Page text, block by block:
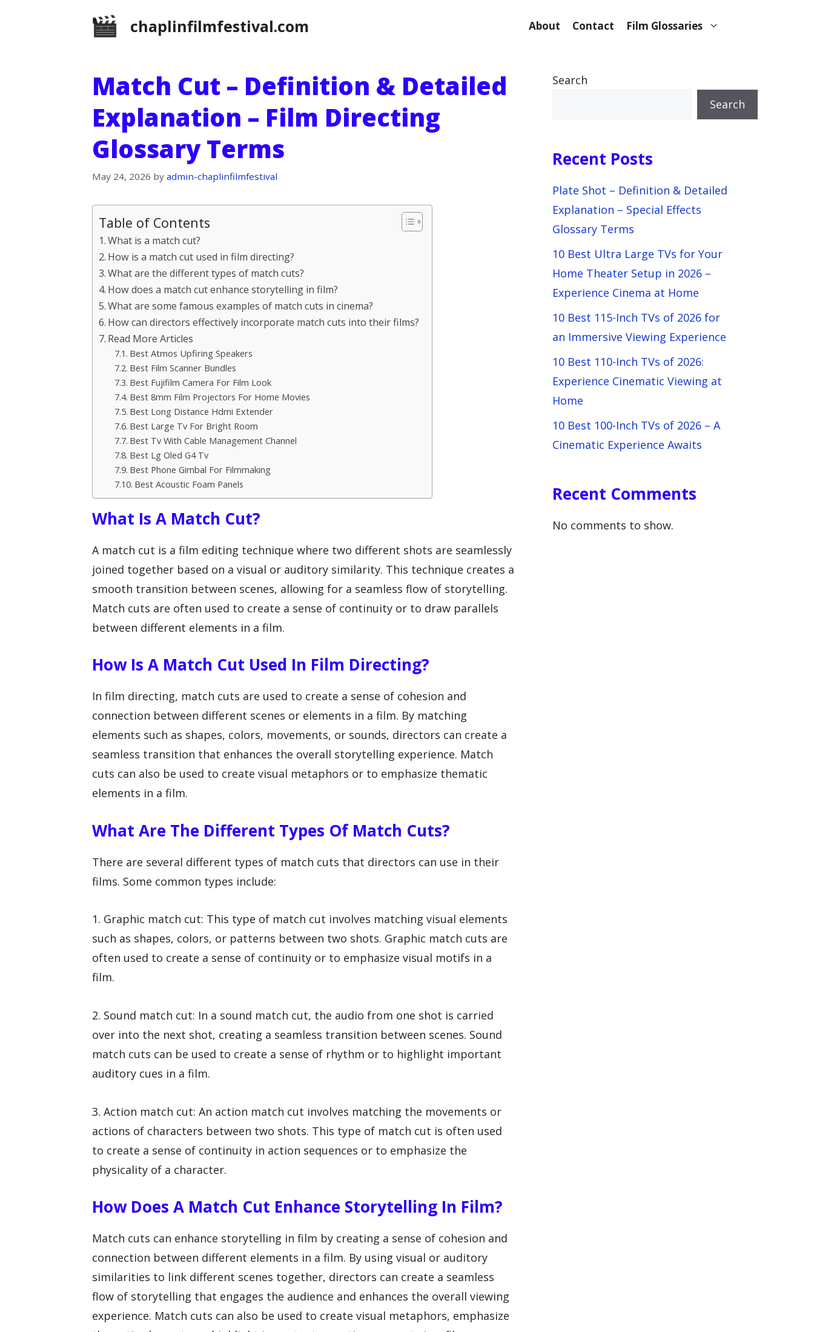
chaplinfilmfestival.com About Contact Film Glossaries
Match Cut – Definition & Detailed
Explanation – Film Directing
Glossary Terms
May 24, 2026 by admin-chaplinfilmfestival
Table of Contents
What is a match cut?
How is a match cut used in film directing?
What are the different types of match cuts?
How does a match cut enhance storytelling in film?
What are some famous examples of match cuts in cinema?
How can directors effectively incorporate match cuts into their films?
Read More Articles
Best Atmos Upfiring Speakers
Best Film Scanner Bundles
Best Fujifilm Camera For Film Look
Best 8mm Film Projectors For Home Movies
Best Long Distance Hdmi Extender
Best Large Tv For Bright Room
Best Tv With Cable Management Channel
Best Lg Oled G4 Tv
Best Phone Gimbal For Filmmaking
Best Acoustic Foam Panels
What Is A Match Cut?
A match cut is a film editing technique where two different shots are seamlessly
joined together based on a visual or auditory similarity. This technique creates a
smooth transition between scenes, allowing for a seamless flow of storytelling.
Match cuts are often used to create a sense of continuity or to draw parallels
between different elements in a film.
How Is A Match Cut Used In Film Directing?
In film directing, match cuts are used to create a sense of cohesion and
connection between different scenes or elements in a film. By matching
elements such as shapes, colors, movements, or sounds, directors can create a
seamless transition that enhances the overall storytelling experience. Match
cuts can also be used to create visual metaphors or to emphasize thematic
elements in a film.
What Are The Different Types Of Match Cuts?
There are several different types of match cuts that directors can use in their
films. Some common types include:
1. Graphic match cut: This type of match cut involves matching visual elements
such as shapes, colors, or patterns between two shots. Graphic match cuts are
often used to create a sense of continuity or to emphasize visual motifs in a
film.
2. Sound match cut: In a sound match cut, the audio from one shot is carried
over into the next shot, creating a seamless transition between scenes. Sound
match cuts can be used to create a sense of rhythm or to highlight important
auditory cues in a film.
3. Action match cut: An action match cut involves matching the movements or
actions of characters between two shots. This type of match cut is often used
to create a sense of continuity in action sequences or to emphasize the
physicality of a character.
How Does A Match Cut Enhance Storytelling In Film?
Match cuts can enhance storytelling in film by creating a sense of cohesion and
connection between different elements in a film. By using visual or auditory
similarities to link different scenes together, directors can create a seamless
flow of storytelling that engages the audience and enhances the overall viewing
experience. Match cuts can also be used to create visual metaphors, emphasize
Search
Search
Recent Posts
Plate Shot – Definition & Detailed
Explanation – Special Effects
Glossary Terms
10 Best Ultra Large TVs for Your
Home Theater Setup in 2026 –
Experience Cinema at Home
10 Best 115-Inch TVs of 2026 for
an Immersive Viewing Experience
10 Best 110-Inch TVs of 2026:
Experience Cinematic Viewing at
Home
10 Best 100-Inch TVs of 2026 – A
Cinematic Experience Awaits
Recent Comments
No comments to show.